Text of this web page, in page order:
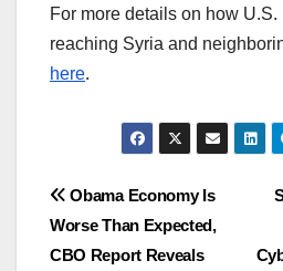
For more details on how
reaching Syria and
here.
Post
navigation
Obama Economy Is
Worse Than Expected,
CBO Report Reveals